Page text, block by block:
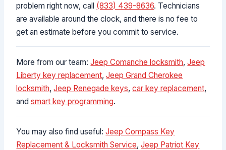
problem right now, call (833) 439-8636. Technicians
are available around the clock, and there is no fee to
get an estimate before you commit to service.
More from our team:Jeep Comanche locksmith,Jeep
Liberty key replacement,Jeep Grand Cherokee
locksmith,Jeep Renegade keys,car key replacement,
andsmart key programming.
You may also find useful:Jeep Compass Key
Replacement & Locksmith Service,Jeep Patriot Key